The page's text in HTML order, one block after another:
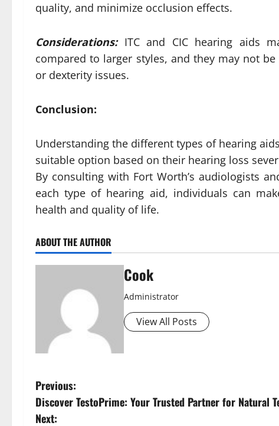
quality, and minimize occlusion effects.
Considerations:ITC and CIC hearing aids
compared to larger styles, and they may not
or dexterity issues.
Conclusion:
Understanding the different types of hearing
suitable option based on their hearing loss
By consulting with Fort Worth’s audiologists
each type of hearing aid, individuals can
health and quality of life.
ABOUT THE AUTHOR
Cook
Administrator
View All Posts
P
o
Previous:
Discover TestoPrime: Your Trusted Partner for Natural
Next: